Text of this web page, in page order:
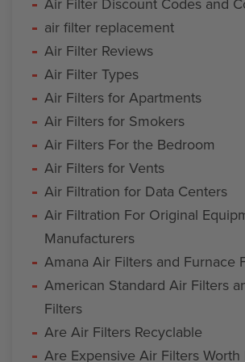
air filter replacement
Air Filter Reviews
Air Filter Types
Air Filters for Apartments
Air Filters for Smokers
Air Filters For the Bedroom
Air Filters for Vents
Air Filtration for Data Centers
Air Filtration For Original
Manufacturers
Amana Air Filters and Furnace
American Standard Air Filters
Filters
Are Air Filters Recyclable
Are Expensive Air Filters Worth